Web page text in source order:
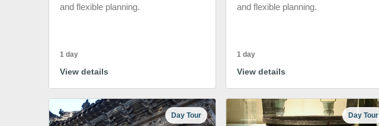
and flexible planning.
1 day
View details
and flexible planning.
1 day
View details
Day Tour Day Tour